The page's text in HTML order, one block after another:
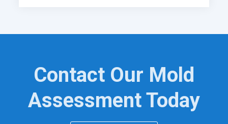
Contact Our Mold
Assessment Today